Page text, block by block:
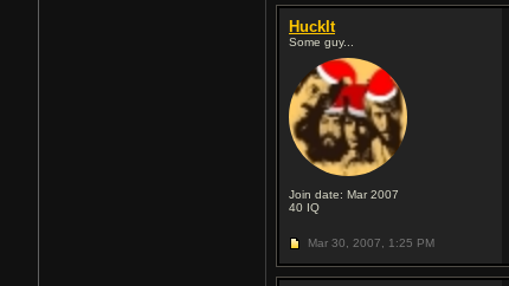
HuckIt
Some guy...
Join date: Mar 2007
40 IQ
Mar 30, 2007, 1:25 PM